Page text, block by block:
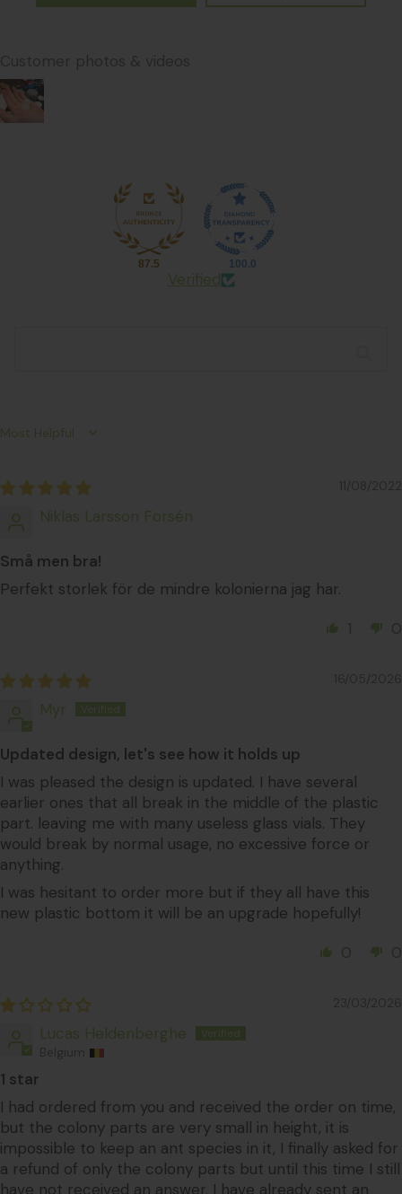
87.5 100.0
Verified
Sort by
Niklas Larsson Forsén
Små men bra!
Perfekt storlek för de mindre kolonierna jag har.
Myr
Updated design, let's see how it holds up
I was pleased the design is updated. I have several
earlier ones that all break in the middle of the plastic
part. leaving me with many useless glass vials. They
would break by normal usage, no excessive force or
anything.
I was hesitant to order more but if they all have this
new plastic bottom it will be an upgrade hopefully!
Lucas Heldenberghe
1 star
I had ordered from you and received the order on time,
but the colony parts are very small in height, it is
impossible to keep an ant species in it, I finally asked for
a refund of only the colony parts but until this time I still
have not received an answer. I have already sent an